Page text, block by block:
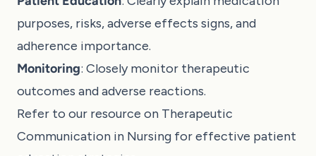
purposes, risks, adverse effects signs, and
adherence importance.
Monitoring: Closely monitor therapeutic
outcomes and adverse reactions.
Refer to our resource on Therapeutic
Communication in Nursing for effective patient